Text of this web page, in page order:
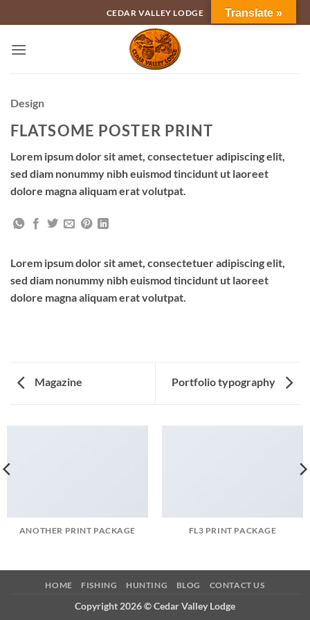
to
content
CEDAR VALLEY LODGE
Design
FLATSOME POSTER PRINT
Lorem ipsum dolor sit amet, consectetuer adipiscing elit,
sed diam nonummy nibh euismod tincidunt ut laoreet
dolore magna aliquam erat volutpat.
Lorem ipsum dolor sit amet, consectetuer adipiscing elit,
sed diam nonummy nibh euismod tincidunt ut laoreet
dolore magna aliquam erat volutpat.
Magazine Portfolio typography
ANOTHER PRINT PACKAGE FL3 PRINT PACKAGE
HOME FISHING HUNTING BLOG CONTACT US
Copyright 2026 ©Cedar Valley Lodge
Translate »